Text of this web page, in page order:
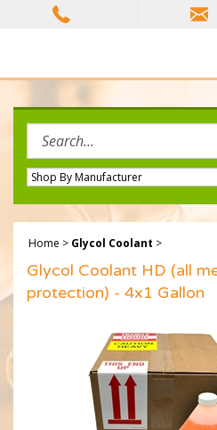
site:
Home > Glycol Coolant >
Glycol Coolant HD (all
protection) - 4x1 Gallon